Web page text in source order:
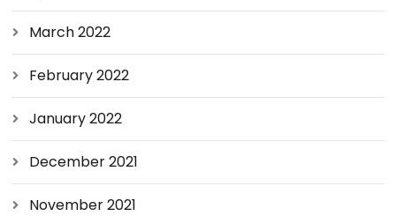
March 2022
February 2022
January 2022
December 2021
November 2021